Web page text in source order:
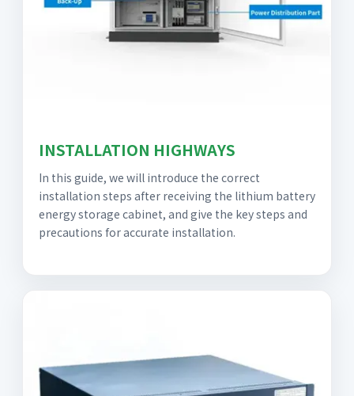
INSTALLATION HIGHWAYS
In this guide, we will introduce the correct
installation steps after receiving the lithium battery
energy storage cabinet, and give the key steps and
precautions for accurate installation.